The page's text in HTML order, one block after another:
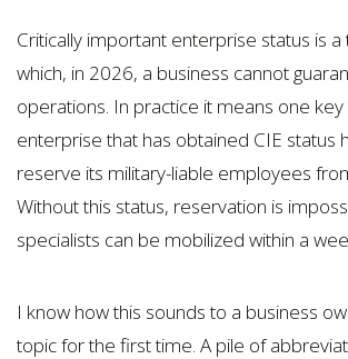
Critically important enterprise status is
which, in 2026, a business cannot
operations. In practice it means one key
enterprise that has obtained CIE status
reserve its military-liable employees
Without this status, reservation is
specialists can be mobilized within a
I know how this sounds to a business
topic for the first time. A pile of